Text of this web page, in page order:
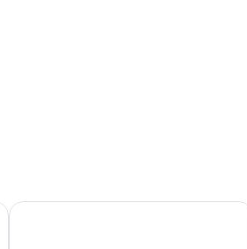
Hong Kong SkyCity Marriott Hotel